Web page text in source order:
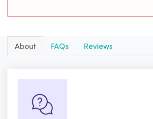
About FAQs Reviews